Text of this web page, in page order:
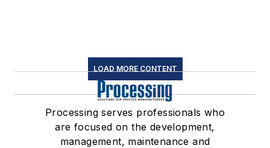
LOAD MORE CONTENT
Processing serves professionals who
are focused on the development,
management, maintenance and